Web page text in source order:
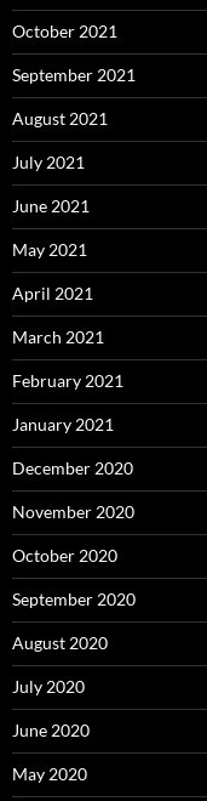
October 2021
September 2021
August 2021
July 2021
June 2021
May 2021
April 2021
March 2021
February 2021
January 2021
December 2020
November 2020
October 2020
September 2020
August 2020
July 2020
June 2020
May 2020